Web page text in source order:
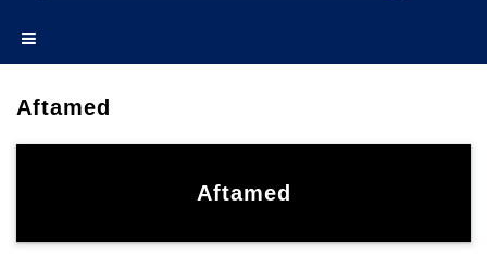
Aftamed
Aftamed